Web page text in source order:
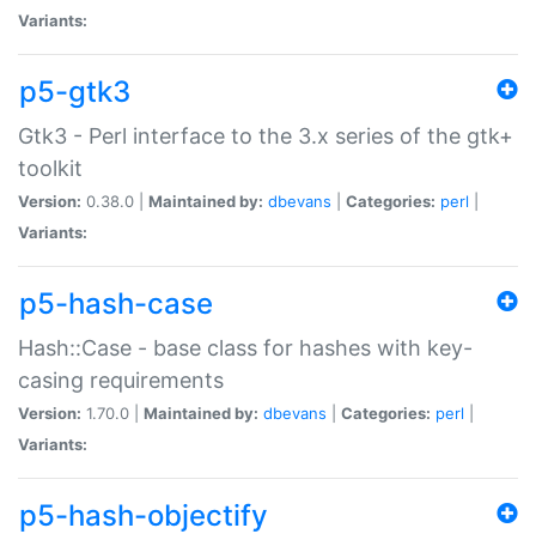
Variants:
p5-gtk3
Gtk3 - Perl interface to the 3.x series of the gtk+
toolkit
Version: 0.38.0 | Maintained by: dbevans Categories: perl
Variants:
p5-hash-case
Hash::Case - base class for hashes with key-
casing requirements
Version: 1.70.0 | Maintained by: dbevans Categories: perl
Variants:
p5-hash-objectify